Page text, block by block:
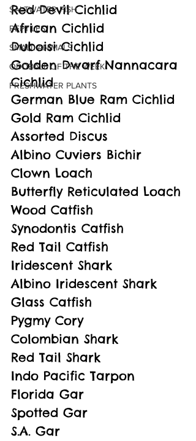
SALTWATER FISH
REPTILES
SMALL ANIMALS
ODDBALL OF THE WEEK
FRESHWATER PLANTS
Red Devil Cichlid
African Cichlid
Duboisi Cichlid
Golden Dwarf Nannacara
Cichlid
German Blue Ram Cichlid
Gold Ram Cichlid
Assorted Discus
Albino Cuviers Bichir
Clown Loach
Butterfly Reticulated Loach
Wood Catfish
Synodontis Catfish
Red Tail Catfish
Iridescent Shark
Albino Iridescent Shark
Glass Catfish
Pygmy Cory
Colombian Shark
Red Tail Shark
Indo Pacific Tarpon
Florida Gar
Spotted Gar
S.A. Gar